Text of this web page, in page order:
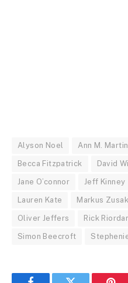
Alyson Noel Ann M. Martin
Becca Fitzpatrick David
Jane O’connor Jeff Kinney
Lauren Kate Markus Zusak
Oliver Jeffers Rick
Simon Beecroft